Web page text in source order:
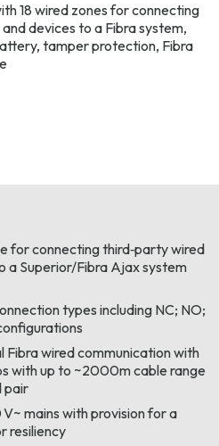
18 wired zones for connecting
devices to a Fibra system,
tamper protection, Fibra
for connecting third‑party wired
a Superior/Fibra Ajax system
types including NC; NO;
Fibra wired communication with
with up to ~2000m cable range
pair
mains with provision for a
resiliency